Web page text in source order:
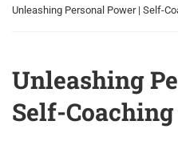
Unleashing Personal Power | Self-
Unleashing
Self-